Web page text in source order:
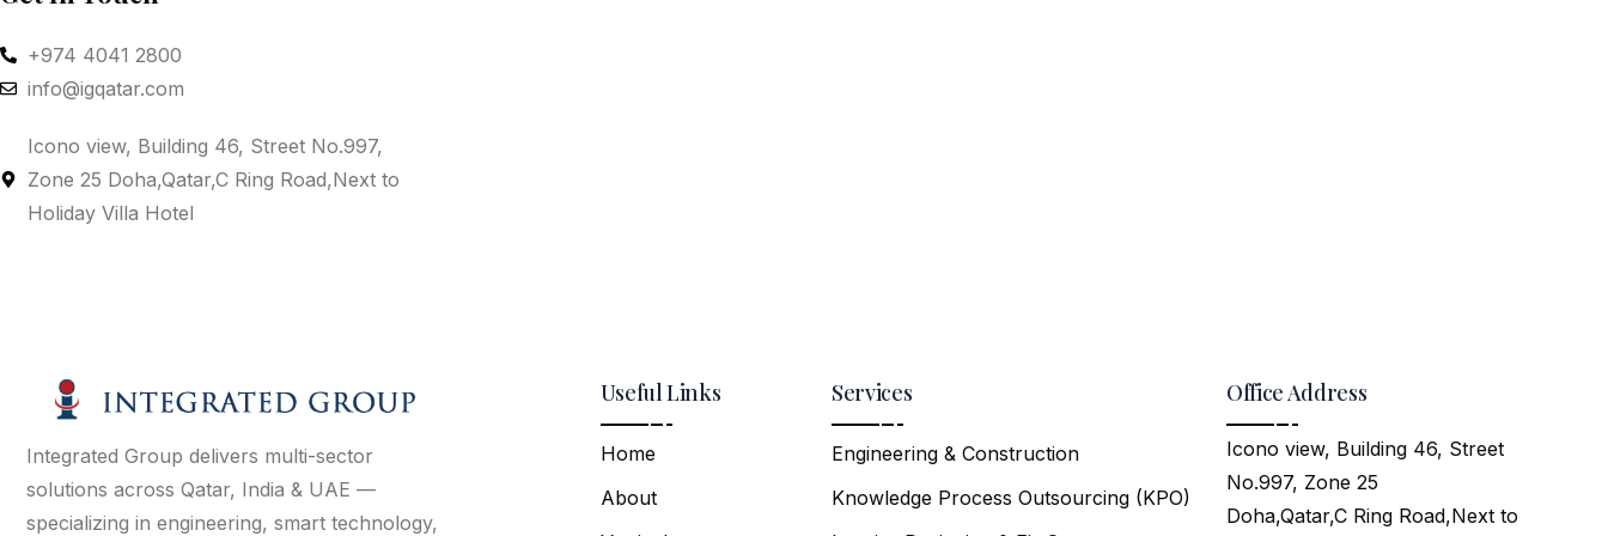
+974 4041 2800
info@igqatar.com
Icono view, Building 46, Street No.997,
Zone 25 Doha,Qatar,C Ring Road,Next to
Holiday Villa Hotel
Integrated Group delivers multi-sector
solutions across Qatar, India & UAE —
specializing in engineering, smart technology,
Useful Links
Home
About
Services
Engineering & Construction
Knowledge Process Outsourcing (KPO)
Office Address
Icono view, Building 46, Street
No.997, Zone 25
Doha,Qatar,C Ring Road,Next to